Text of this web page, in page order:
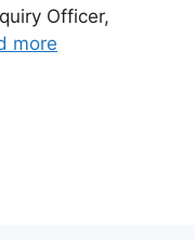
Officer,
more